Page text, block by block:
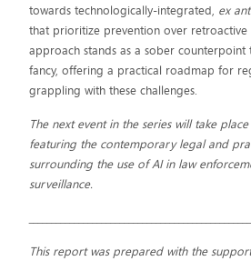
towards technologically-integrated, ex
that prioritize prevention over retroactive
approach stands as a sober
fancy, offering a practical roadmap for
grappling with these challenges.
The next event in the series will take
featuring the contemporary legal and
surrounding the use of AI in law
surveillance.
This report was prepared with the